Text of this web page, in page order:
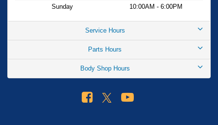
Sunday
10:00AM - 6:00PM
Service Hours
Parts Hours
Body Shop Hours